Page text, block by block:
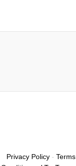
Privacy Policy -